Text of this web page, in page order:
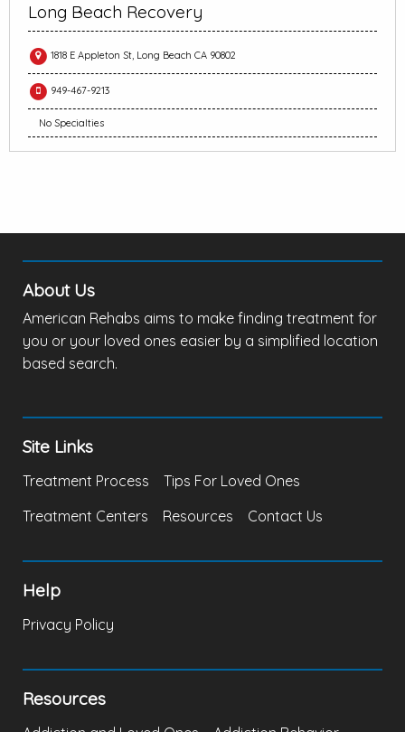
Long Beach Recovery
1818 E Appleton St, Long Beach CA 90802
949-467-9213
No Specialties
About Us
American Rehabs aims to make finding treatment for
you or your loved ones easier by a simplified location
based search.
Site Links
Treatment Process
Tips For Loved Ones
Treatment Centers
Resources Contact Us
Help
Privacy Policy
Resources